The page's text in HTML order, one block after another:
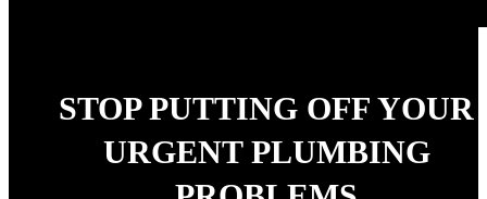
STOP PUTTING OFF YOUR
URGENT PLUMBING